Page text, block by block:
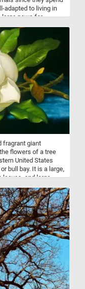
adapted to living in
large paws for
sea ice to melt and
fragrant giant
flowers of a tree
United States
bull bay. It is a large,
leaves, and large,
Velvet Cloth") by
- 1904). Have fun!